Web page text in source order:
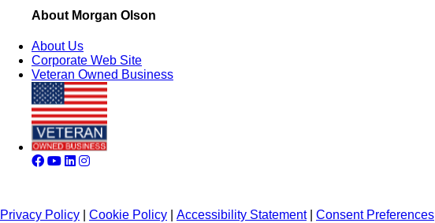
About Morgan Olson
About Us
Corporate Web Site
Veteran Owned Business
Privacy Policy Cookie Policy Accessibility Statement| Consent Preferences